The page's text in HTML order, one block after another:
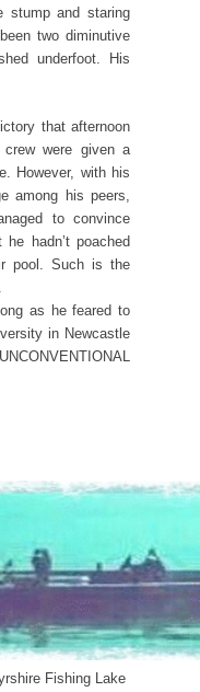
stump and staring
two diminutive
underfoot. His
that afternoon
were given a
However, with his
among his peers,
to convince
hadn’t poached
pool. Such is the
as he feared to
in Newcastle
Fishing Lake